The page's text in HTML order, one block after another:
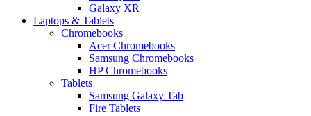
Galaxy XR
Laptops & Tablets
Chromebooks
Acer Chromebooks
Samsung Chromebooks
HP Chromebooks
Tablets
Samsung Galaxy Tab
Fire Tablets